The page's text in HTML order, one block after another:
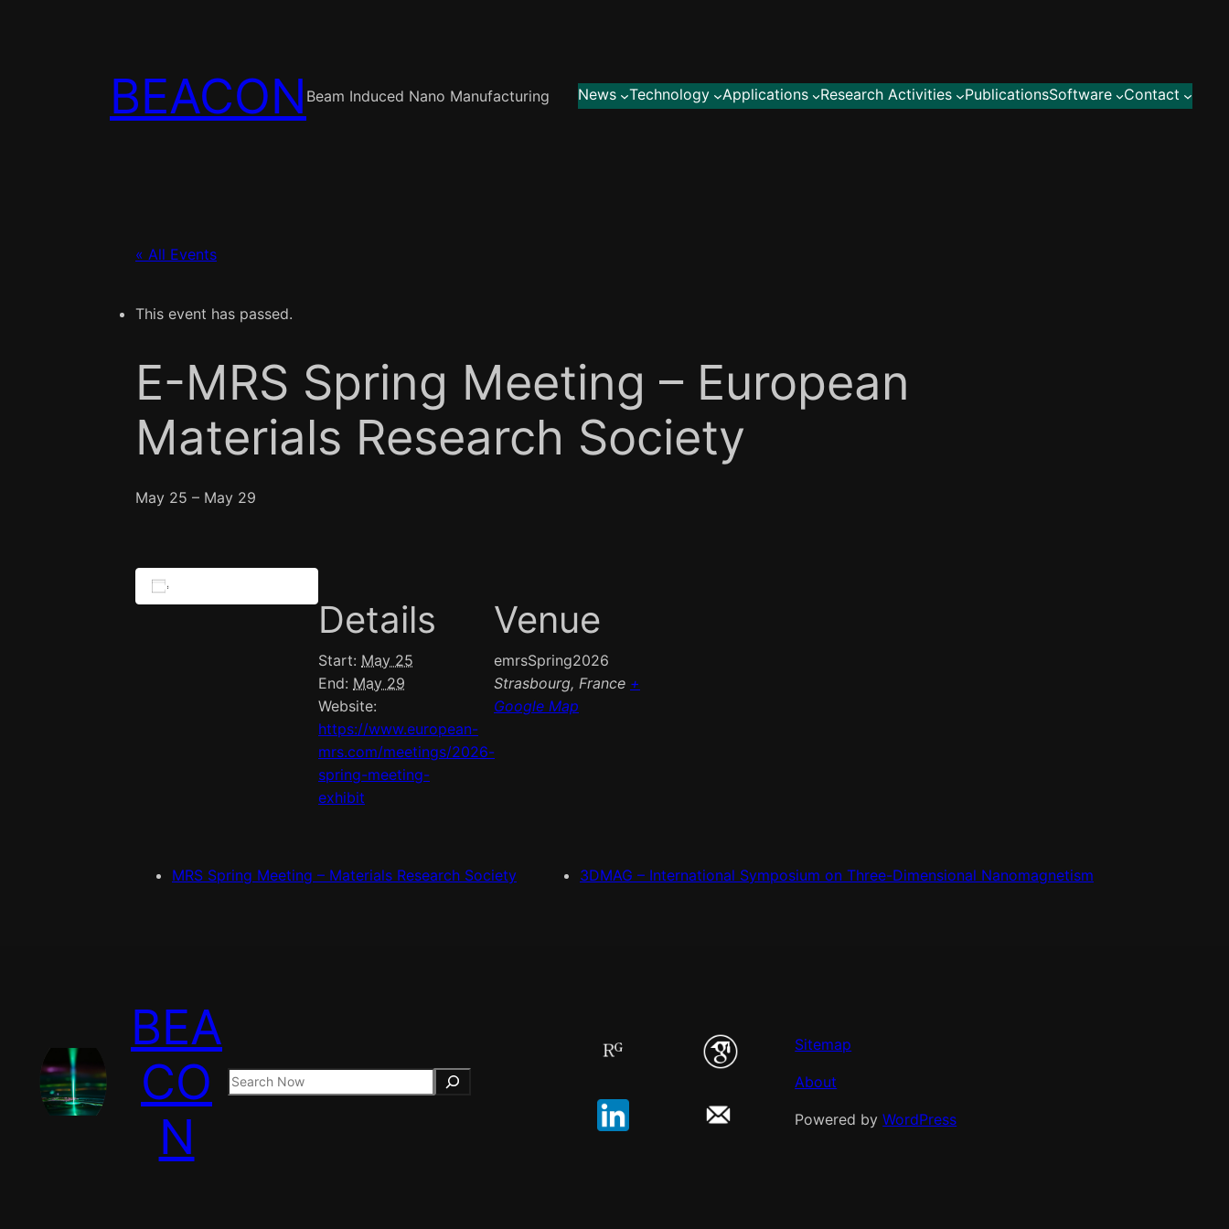
BEACON Beam Induced Nano Manufacturing News Technology Applications Research Activities PublicationsSoftware Contact
« All Events
This event has passed.
E-MRS Spring Meeting – European
Materials Research Society
May 25 – May 29
Details
Start: May 25
End: May 29
Website:
https://www.european-
mrs.com/meetings/2026-
spring-meeting-
exhibit
Venue
emrsSpring2026
Strasbourg, France +
Google Map
MRS Spring Meeting – Materials Research Society 3DMAG – International Symposium on Three-Dimensional Nanomagnetism
BEA
CO
N
S
e
Sitemap
About
Powered byWordPress